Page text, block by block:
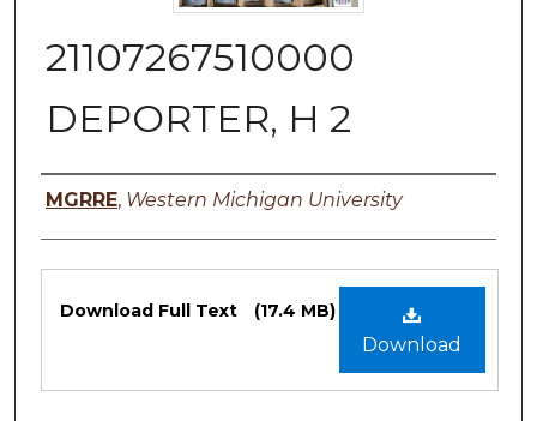
21107267510000
DEPORTER, H 2
Authors
MGRRE, Western Michigan University
Files
Download
Download Full Text (17.4 MB)